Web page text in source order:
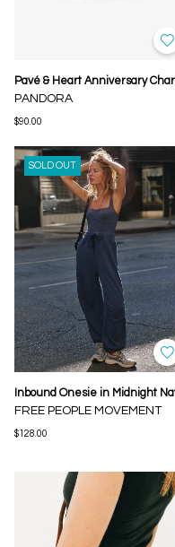
Pavé & Heart Anniversary
PANDORA
$90.00
SOLD OUT
Inbound Onesie in Midnight
FREE PEOPLE MOVEMENT
$128.00